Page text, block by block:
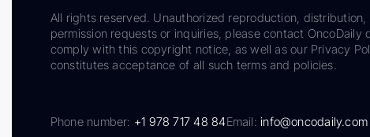
All rights reserved. Unauthorized reproduction,
permission requests or inquiries, please contact
comply with this copyright notice, as well as our Privacy
constitutes acceptance of all such terms and policies.
Phone number: +1 978 717 48 84Email:info@oncodaily.com